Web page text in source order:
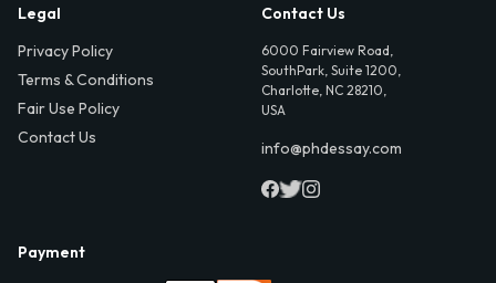
Legal
Privacy Policy
Terms & Conditions
Fair Use Policy
Contact Us
Contact Us
6000 Fairview Road,
SouthPark, Suite 1200,
Charlotte, NC 28210,
USA
info@phdessay.com
Payment